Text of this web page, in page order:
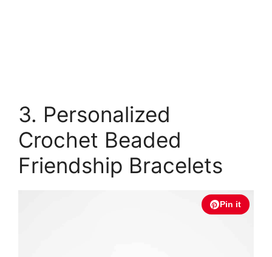
3. Personalized
Crochet Beaded
Friendship Bracelets
Pin it